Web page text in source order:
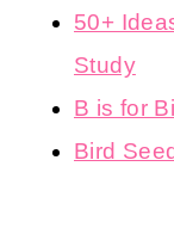
50+
Study
B is for
Bird